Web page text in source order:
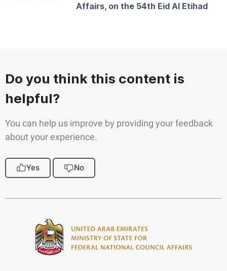
Affairs, on the 54th Eid Al Etihad
Do you think this content is
helpful?
You can help us improve by providing your feedback
about your experience.
Yes No